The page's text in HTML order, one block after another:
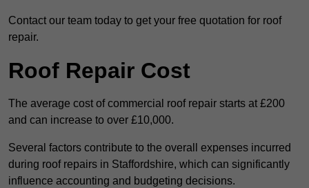
Contact our team today to get your free quotation for roof
repair.
Roof Repair Cost
The average cost of commercial roof repair starts at £200
and can increase to over £10,000.
Several factors contribute to the overall expenses incurred
during roof repairs in Staffordshire, which can significantly
influence accounting and budgeting decisions.